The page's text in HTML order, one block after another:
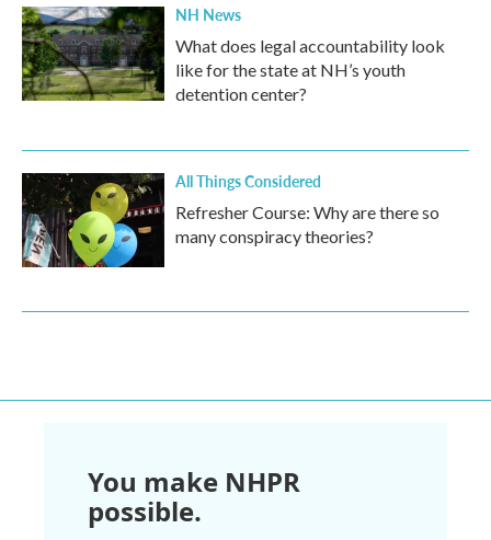
NH News
What does legal accountability look
like for the state at NH’s youth
detention center?
All Things Considered
Refresher Course: Why are there so
many conspiracy theories?
You make NHPR
possible.